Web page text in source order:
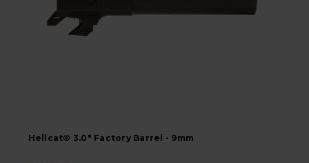
Hellcat® 3.0" Factory Barrel - 9mm